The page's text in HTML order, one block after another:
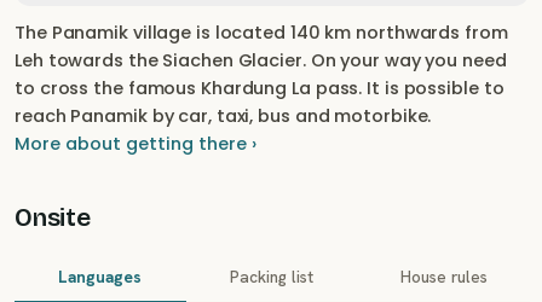
The Panamik village is located 140 km northwards from
Leh towards the Siachen Glacier. On your way you need
to cross the famous Khardung La pass. It is possible to
reach Panamik by car, taxi, bus and motorbike.
More about getting there ›
Onsite
Languages Packing list House rules